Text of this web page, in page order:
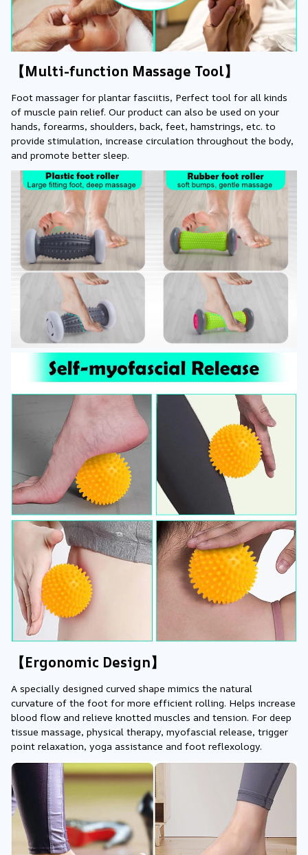
【Multi-function Massage Tool】
Foot massager for plantar fasciitis, Perfect tool for all kinds
of muscle pain relief. Our product can also be used on your
hands, forearms, shoulders, back, feet, hamstrings, etc. to
provide stimulation, increase circulation throughout the body,
and promote better sleep.
【Ergonomic Design】
A specially designed curved shape mimics the natural
curvature of the foot for more efficient rolling. Helps increase
blood flow and relieve knotted muscles and tension. For deep
tissue massage, physical therapy, myofascial release, trigger
point relaxation, yoga assistance and foot reflexology.